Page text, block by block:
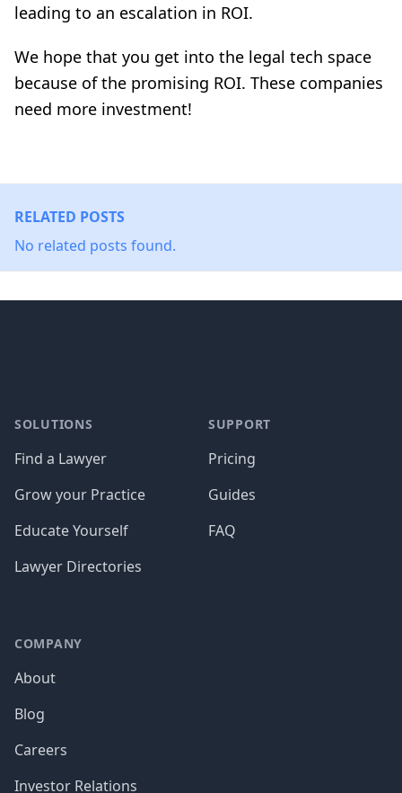
leading to an escalation in ROI.
We hope that you get into the legal tech space
because of the promising ROI. These companies
need more investment!
RELATED POSTS
No related posts found.
SOLUTIONS
Find a Lawyer
Grow your Practice
Educate Yourself
Lawyer Directories
SUPPORT
Pricing
Guides
FAQ
COMPANY
About
Blog
Careers
Investor Relations